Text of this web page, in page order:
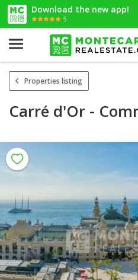
Download the new app!
5
Properties listing
Carré d'Or -